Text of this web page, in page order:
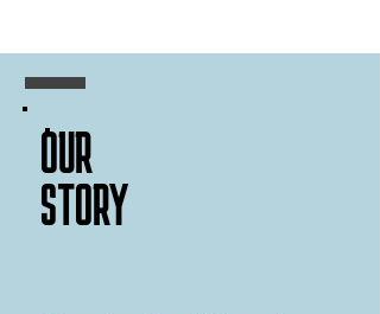
OUR
STORY